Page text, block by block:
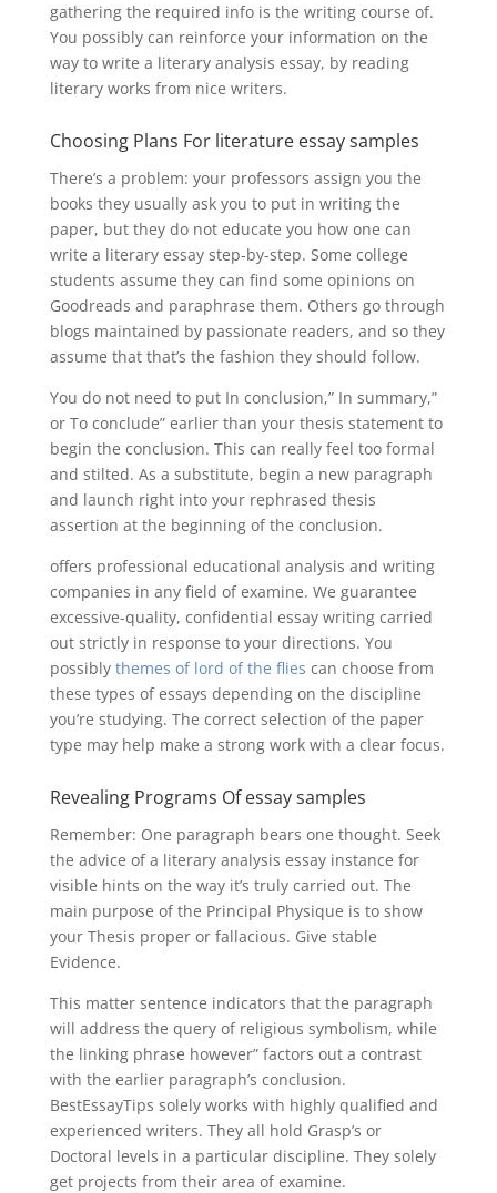
gathering the required info is the writing course of.
You possibly can reinforce your information on the
way to write a literary analysis essay, by reading
literary works from nice writers.
Choosing Plans For literature essay samples
There’s a problem: your professors assign you the
books they usually ask you to put in writing the
paper, but they do not educate you how one can
write a literary essay step-by-step. Some college
students assume they can find some opinions on
Goodreads and paraphrase them. Others go through
blogs maintained by passionate readers, and so they
assume that that’s the fashion they should follow.
You do not need to put In conclusion,” In summary,”
or To conclude” earlier than your thesis statement to
begin the conclusion. This can really feel too formal
and stilted. As a substitute, begin a new paragraph
and launch right into your rephrased thesis
assertion at the beginning of the conclusion.
offers professional educational analysis and writing
companies in any field of examine. We guarantee
excessive-quality, confidential essay writing carried
out strictly in response to your directions. You
possibly themes of lord of the flies can choose from
these types of essays depending on the discipline
you’re studying. The correct selection of the paper
type may help make a strong work with a clear focus.
Revealing Programs Of essay samples
Remember: One paragraph bears one thought. Seek
the advice of a literary analysis essay instance for
visible hints on the way it’s truly carried out. The
main purpose of the Principal Physique is to show
your Thesis proper or fallacious. Give stable
Evidence.
This matter sentence indicators that the paragraph
will address the query of religious symbolism, while
the linking phrase however” factors out a contrast
with the earlier paragraph’s conclusion.
BestEssayTips solely works with highly qualified and
experienced writers. They all hold Grasp’s or
Doctoral levels in a particular discipline. They solely
get projects from their area of examine.